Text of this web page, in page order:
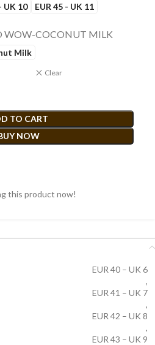
UK 10 EUR 45 - UK 11
WOW-COCONUT MILK
Milk
Clear
TO CART
NOW
this product now!
EUR 40 – UK 6
,
EUR 41 – UK 7
,
EUR 42 – UK 8
,
EUR 43 – UK 9